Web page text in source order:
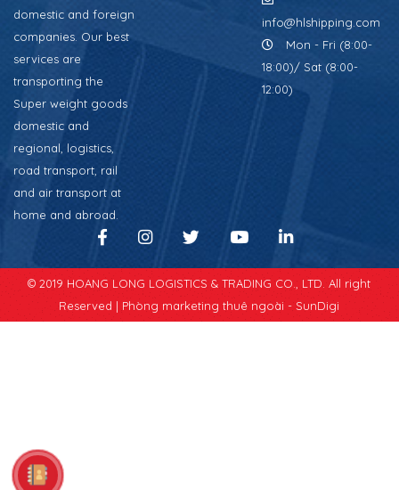
domestic and foreign
companies. Our best
services are
transporting the
Super weight goods
domestic and
regional, logistics,
road transport, rail
and air transport at
home and abroad.
info@hlshipping.com
Mon - Fri (8:00-
18:00)/ Sat (8:00-
12:00)
© 2019 HOANG LONG LOGISTICS & TRADING CO., LTD. All right
Reserved | Phòng marketing thuê ngoài - SunDigi